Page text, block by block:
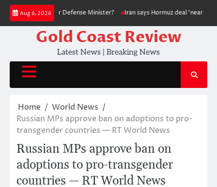
Skip
content
Aug 6, 2026
Its Popular Defense Minister? Iran says Hormuz deal ‘nearing
Gold Coast Review
Latest News | Breaking News
Home
World News
Russian MPs approve ban on adoptions to pro-
transgender countries — RT World News
Russian MPs approve ban on
adoptions to pro-transgender
countries — RT World News